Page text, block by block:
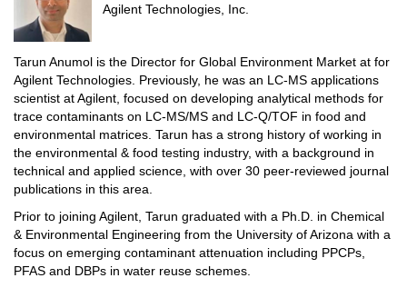
Agilent Technologies, Inc.
Tarun Anumol is the Director for Global Environment Market at for
Agilent Technologies. Previously, he was an LC-MS applications
scientist at Agilent, focused on developing analytical methods for
trace contaminants on LC-MS/MS and LC-Q/TOF in food and
environmental matrices. Tarun has a strong history of working in
the environmental & food testing industry, with a background in
technical and applied science, with over 30 peer-reviewed journal
publications in this area.
Prior to joining Agilent, Tarun graduated with a Ph.D. in Chemical
& Environmental Engineering from the University of Arizona with a
focus on emerging contaminant attenuation including PPCPs,
PFAS and DBPs in water reuse schemes.